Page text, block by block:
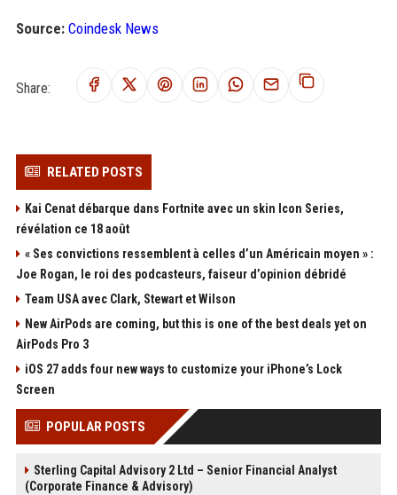
Source: Coindesk News
Share:
RELATED POSTS
Kai Cenat débarque dans Fortnite avec un skin Icon Series,
révélation ce 18 août
« Ses convictions ressemblent à celles d’un Américain moyen » :
Joe Rogan, le roi des podcasteurs, faiseur d’opinion débridé
Team USA avec Clark, Stewart et Wilson
New AirPods are coming, but this is one of the best deals yet on
AirPods Pro 3
iOS 27 adds four new ways to customize your iPhone’s Lock
Screen
POPULAR POSTS
Sterling Capital Advisory 2 Ltd – Senior Financial Analyst
(Corporate Finance & Advisory)